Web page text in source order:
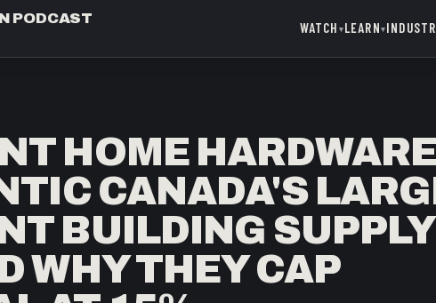
PODCAST
WATCH ▾LEARN▾
HOME HARDWARE
CANADA'S
BUILDING SUPPLY
WHY THEY CAP